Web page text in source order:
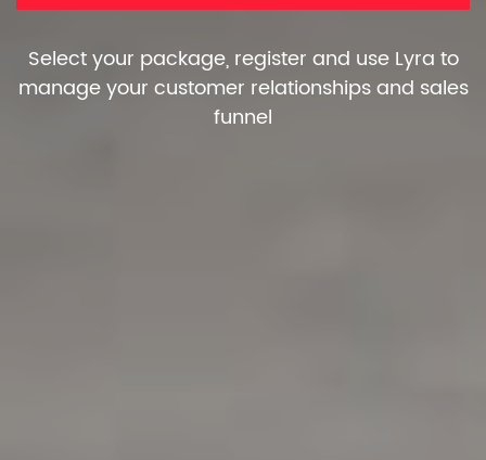
Select your package, register and use Lyra to
manage your customer relationships and sales
funnel